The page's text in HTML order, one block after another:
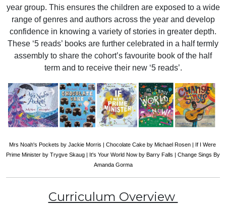
year group. This ensures the children are exposed to a wide
range of genres and authors across the year and develop
confidence in knowing a variety of stories in greater depth.
These ‘5 reads’ books are further celebrated in a half termly
assembly to share the cohort’s favourite book of the half
term and to receive their new ‘5 reads’.
Mrs Noah's Pockets by Jackie Morris | Chocolate Cake by Michael Rosen | If I Were
Prime Minister by Trygve Skaug | It's Your World Now by Barry Falls | Change Sings By
Amanda Gorma
Curriculum Overview